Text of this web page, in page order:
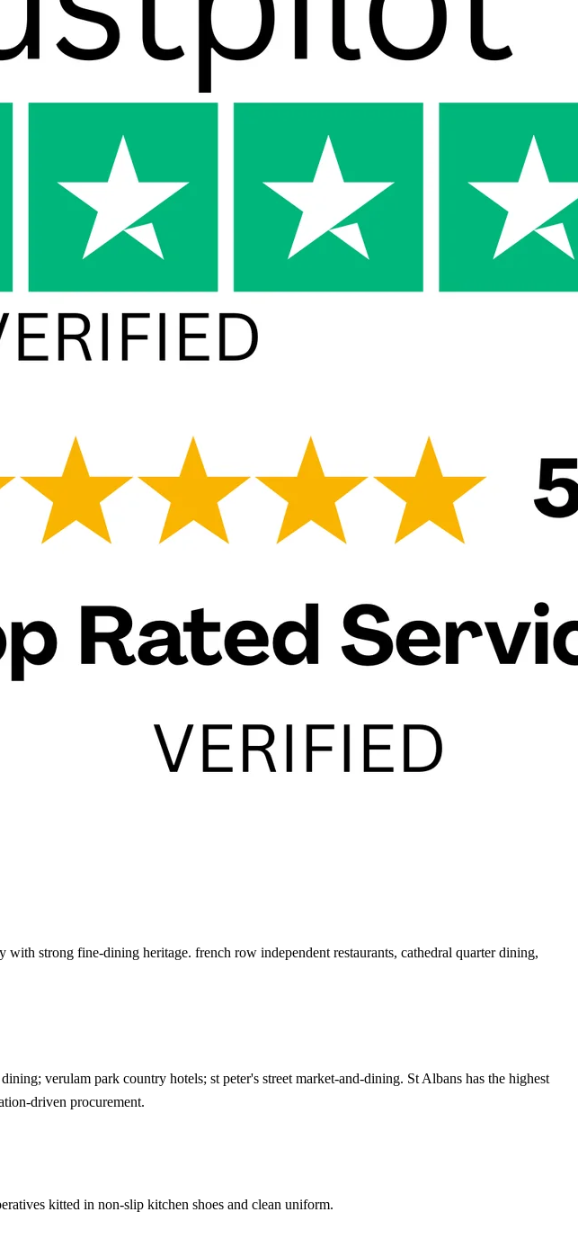
strong fine-dining heritage. french row independent restaurants, cathedral quarter dining,
verulam park country hotels; st peter's street market-and-dining. St Albans has the highest
driven procurement.
kitted in non-slip kitchen shoes and clean uniform.